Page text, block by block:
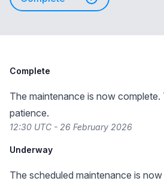
Complete
The maintenance is now
patience.
12:30 UTC - 26 February 2026
Underway
The scheduled maintenance is